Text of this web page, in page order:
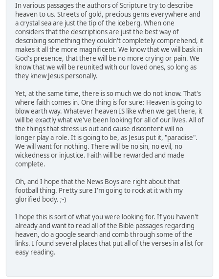
In various passages the authors of Scripture try to describe
heaven to us. Streets of gold, precious gems everywhere and
a crystal sea are just the tip of the iceberg. When one
considers that the descriptions are just the best way of
describing something they couldn't completely comprehend, it
makes it all the more magnificent. We know that we will bask in
God's presence, that there will be no more crying or pain. We
know that we will be reunited with our loved ones, so long as
they knew Jesus personally.
Yet, at the same time, there is so much we do not know. That's
where faith comes in. One thing is for sure: Heaven is going to
blow earth way. Whatever heaven IS like when we get there, it
will be exactly what we've been looking for all of our lives. All of
the things that stress us out and cause discontent will no
longer play a role. It is going to be, as Jesus put it, "paradise".
We will want for nothing. There will be no sin, no evil, no
wickedness or injustice. Faith will be rewarded and made
complete.
Oh, and I hope that the News Boys are right about that
football thing. Pretty sure I'm going to rock at it with my
glorified body. ;-)
I hope this is sort of what you were looking for. If you haven't
already and want to read all of the Bible passages regarding
heaven, do a google search and comb through some of the
links. I found several places that put all of the verses in a list for
easy reading.